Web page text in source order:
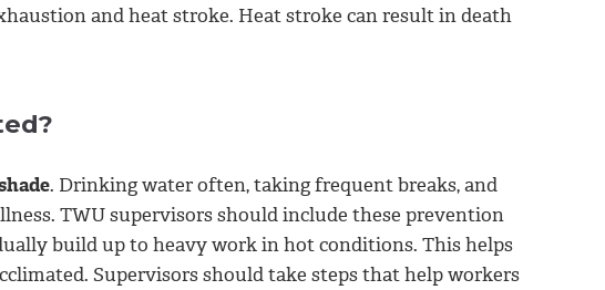
and heat stroke. Heat stroke can result in death
. Drinking water often, taking frequent breaks, and
TWU supervisors should include these prevention
build up to heavy work in hot conditions. This helps
Supervisors should take steps that help workers